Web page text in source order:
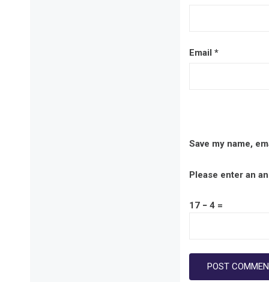
Email *
Save my name,
Please enter an
17 − 4 =